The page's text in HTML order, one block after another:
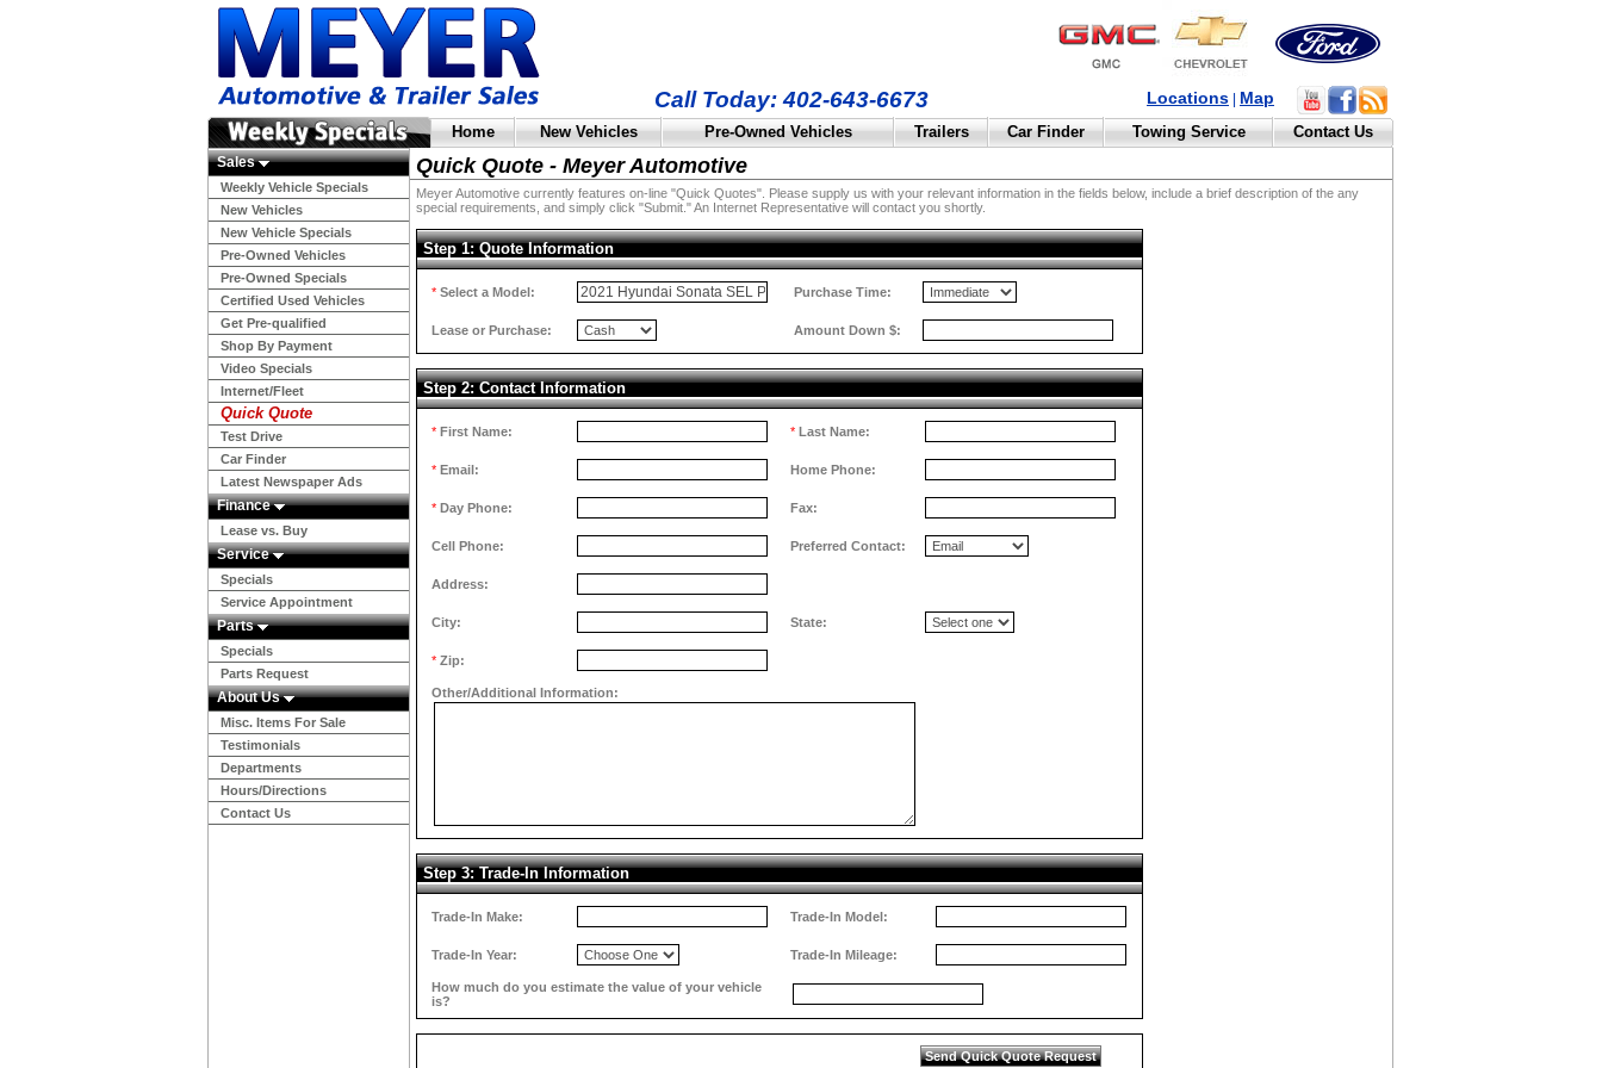
Call Today: 402-643-6673 Locations Map
Home New Vehicles Pre-Owned Vehicles Trailers Car Finder Towing Service Contact Us
Sales
Weekly Vehicle Specials
New Vehicles
New Vehicle Specials
Pre-Owned Vehicles
Pre-Owned Specials
Certified Used Vehicles
Get Pre-qualified
Shop By Payment
Video Specials
Internet/Fleet
Quick Quote
Test Drive
Car Finder
Latest Newspaper Ads
Finance
Lease vs. Buy
Service
Specials
Service Appointment
Parts
Specials
Parts Request
About Us
Misc. Items For Sale
Testimonials
Departments
Hours/Directions
Contact Us
Quick Quote - Meyer Automotive
Meyer Automotive currently features on-line "Quick Quotes". Please supply us with your relevant information in the fields below, include a brief description of the any
special requirements, and simply click "Submit." An Internet Representative will contact you shortly.
Step 1: Quote Information
* Select a Model: Purchase Time:
Lease or Purchase: Amount Down $:
Step 2: Contact Information
* First Name: * Last Name:
* Email: Home Phone:
* Day Phone: Fax:
Cell Phone: Preferred Contact:
Address:
City: State:
* Zip:
Other/Additional Information:
Step 3: Trade-In Information
Trade-In Make: Trade-In Model:
Trade-In Year: Trade-In Mileage:
How much do you estimate the value of your vehicle
is?